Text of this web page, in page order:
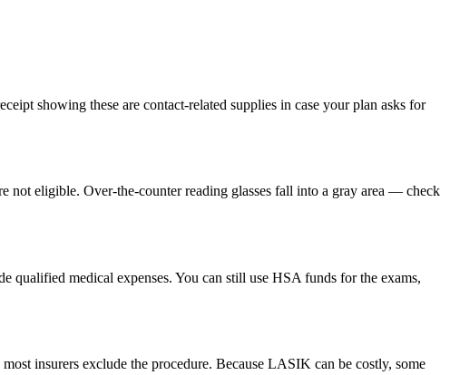
showing these are contact-related supplies in case your plan asks for
not eligible. Over-the-counter reading glasses fall into a gray area — check
medical expenses. You can still use HSA funds for the exams,
insurers exclude the procedure. Because LASIK can be costly, some